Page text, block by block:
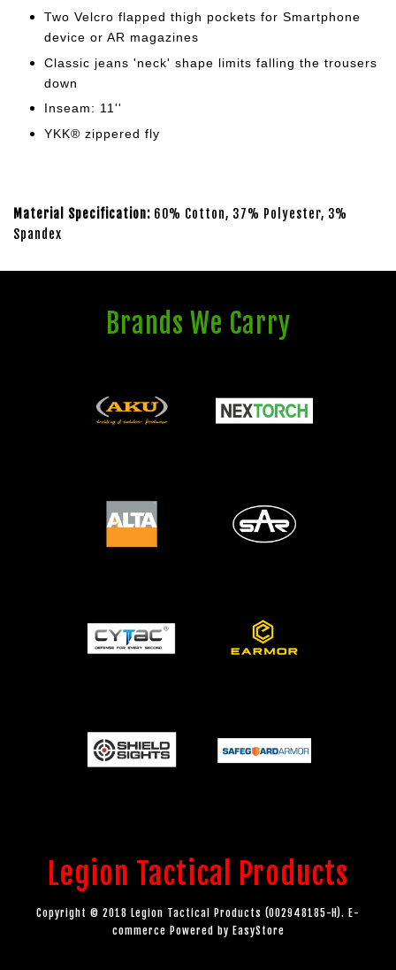
Two Velcro flapped thigh pockets for Smartphone
device or AR magazines
Classic jeans 'neck' shape limits falling the trousers
down
Inseam: 11''
YKK® zippered fly
Material Specification: 60% Cotton, 37% Polyester, 3%
Spandex
Brands We Carry
Legion Tactical Products
Copyright © 2018 Legion Tactical Products (002948185-H). E-
commerce Powered by EasyStore